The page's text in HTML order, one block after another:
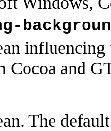
influencing
Cocoa and
The